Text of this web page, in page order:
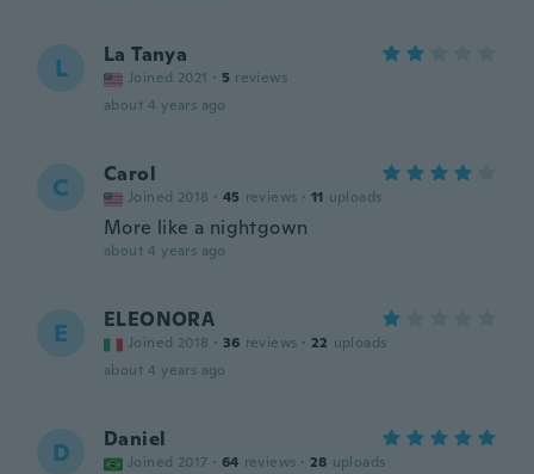
L La Tanya
Joined 2021 · 5 reviews
about 4 years ago
C Carol
Joined 2018 · 45 reviews · 11 uploads
More like a nightgown
about 4 years ago
E ELEONORA
Joined 2018 · 36 reviews · 22 uploads
about 4 years ago
D Daniel
Joined 2017 · 64 reviews · 28 uploads